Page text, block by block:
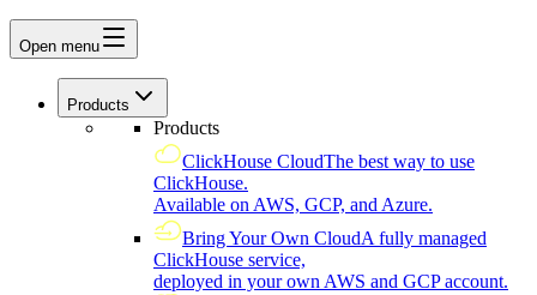
Open menu
Products
Products
ClickHouse CloudThe best way to use
ClickHouse.
Available on AWS, GCP, and Azure.
Bring Your Own CloudA fully managed
ClickHouse service,
deployed in your own AWS and GCP account.